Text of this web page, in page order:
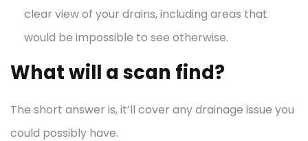
clear view of your drains, including areas that
would be impossible to see otherwise.
What will a scan find?
The short answer is, it’ll cover any drainage issue you
could possibly have.